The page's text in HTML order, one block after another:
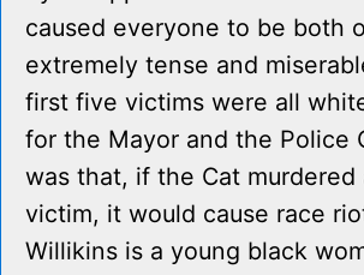
caused everyone to be both
extremely tense and
first five victims were all
for the Mayor and the Police
was that, if the Cat murdered
victim, it would cause race
Willikins is a young black